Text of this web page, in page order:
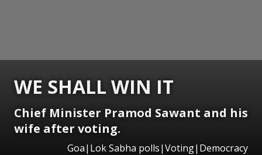
WE SHALL WIN IT
Chief Minister Pramod Sawant and his
wife after voting.
Goa|Lok Sabha polls|Voting|Democracy